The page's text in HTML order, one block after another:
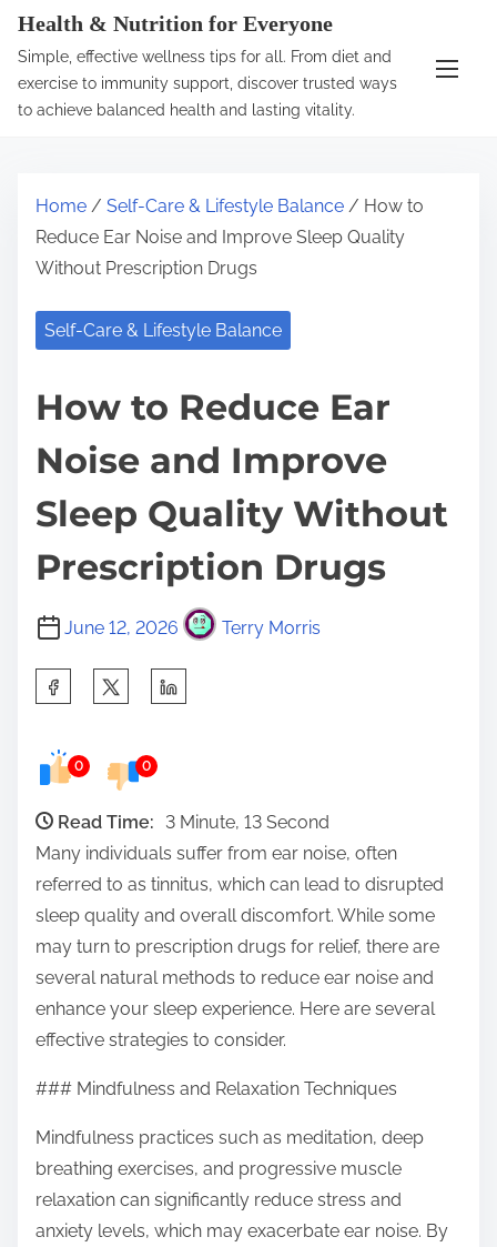
Health & Nutrition for Everyone
Simple, effective wellness tips for all. From diet and
exercise to immunity support, discover trusted ways
to achieve balanced health and lasting vitality.
Home / Self-Care & Lifestyle Balance / How to
Reduce Ear Noise and Improve Sleep Quality
Without Prescription Drugs
Self-Care & Lifestyle Balance
How to Reduce Ear
Noise and Improve
Sleep Quality Without
Prescription Drugs
June 12, 2026 Terry Morris
e
o
:
0 0
Read Time:
3 Minute, 13 Second
Many individuals suffer from ear noise, often
referred to as tinnitus, which can lead to disrupted
sleep quality and overall discomfort. While some
may turn to prescription drugs for relief, there are
several natural methods to reduce ear noise and
enhance your sleep experience. Here are several
effective strategies to consider.
### Mindfulness and Relaxation Techniques
Mindfulness practices such as meditation, deep
breathing exercises, and progressive muscle
relaxation can significantly reduce stress and
anxiety levels, which may exacerbate ear noise. By